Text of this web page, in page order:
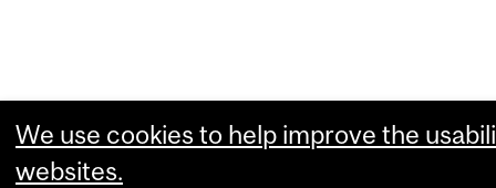
We use cookies to help improve the
websites.